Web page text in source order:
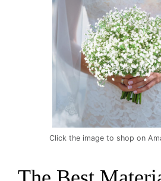
Click the image to shop on